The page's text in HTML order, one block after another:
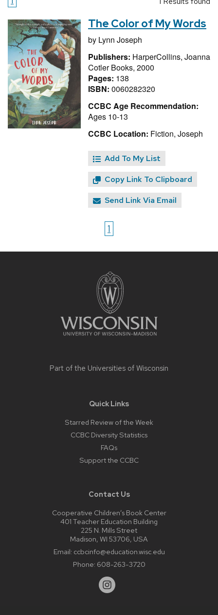
The Color of My Words
by Lynn Joseph
Publishers: HarperCollins, Joanna
Cotler Books, 2000
Pages: 138
ISBN: 0060282320
CCBC Age Recommendation:
Ages 10-13
CCBC Location: Fiction, Joseph
Add To My List
Copy Link To Clipboard
Send Link Via Email
1
Part of the Universities of Wisconsin
Quick Links
Starred Review of the Week
CCBC Diversity Statistics
FAQs
Support the CCBC
Contact Us
Cooperative Children’s Book Center
401 Teacher Education Building
225 N. Mills Street
Madison, WI 53706, USA
Email: ccbcinfo@education.wisc.edu
Phone: 608-263-3720